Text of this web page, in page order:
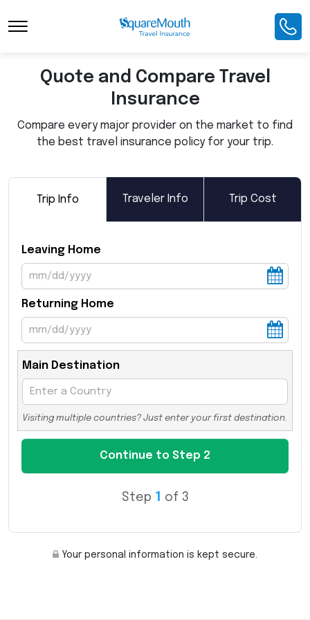
Toggle Navigation
Quote and Compare Travel
Insurance
Compare every major provider on the market to find
the best travel insurance policy for your trip.
Trip Info Traveler Info Trip Cost
Leaving Home
Returning Home
Main Destination
Visiting multiple countries? Just enter your first destination.
Step 1 of 3
Your personal information is kept secure.